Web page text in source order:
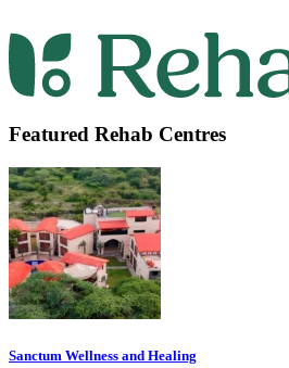
Featured Rehab Centres
Sanctum Wellness and Healing